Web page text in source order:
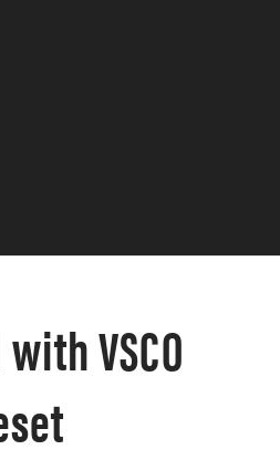
VSCO